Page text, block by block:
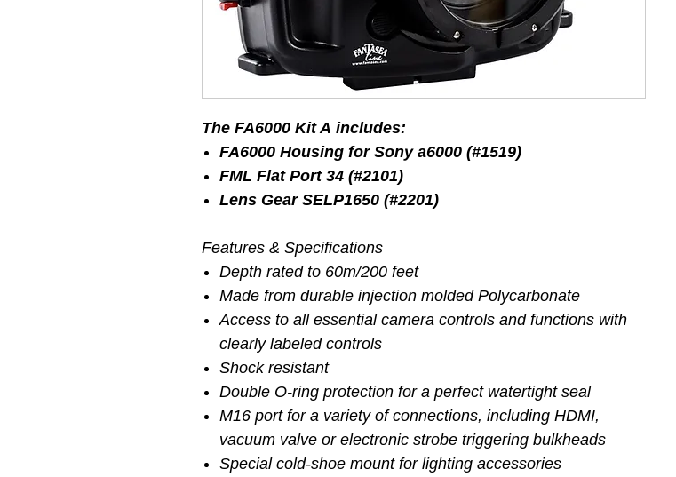
The FA6000 Kit A includes:
FA6000 Housing for Sony a6000 (#1519)
FML Flat Port 34 (#2101)
Lens Gear SELP1650 (#2201)
Features & Specifications
Depth rated to 60m/200 feet
Made from durable injection molded Polycarbonate
Access to all essential camera controls and functions with
clearly labeled controls
Shock resistant
Double O-ring protection for a perfect watertight seal
M16 port for a variety of connections, including HDMI,
vacuum valve or electronic strobe triggering bulkheads
Special cold-shoe mount for lighting accessories